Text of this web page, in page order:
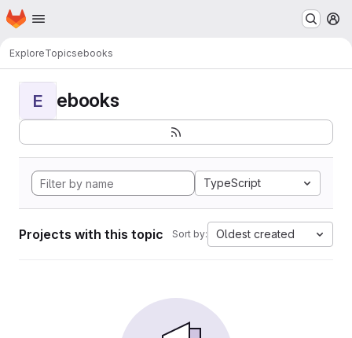
Skip to main content
Homepage
ExploreTopicsebooks
E ebooks
TypeScript
Projects with this topic Sort by: Oldest created